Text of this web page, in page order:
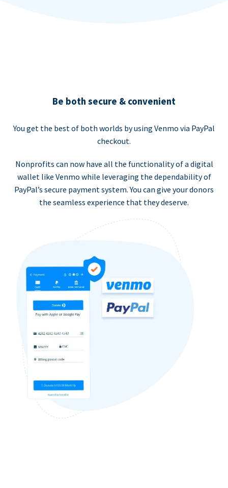
Be both secure & convenient
You get the best of both worlds by using Venmo via PayPal
checkout.
Nonprofits can now have all the functionality of a digital
wallet like Venmo while leveraging the dependability of
PayPal’s secure payment system. You can give your donors
the seamless experience that they deserve.